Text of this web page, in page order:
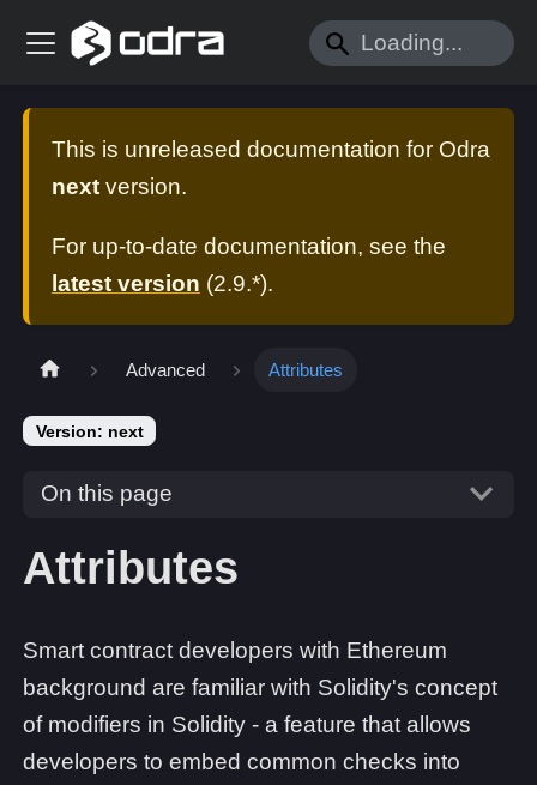
This is unreleased documentation for Odra
next version.
For up-to-date documentation, see the
latest version (2.9.*).
Advanced Attributes
Version: next
On this page
Attributes
Smart contract developers with Ethereum
background are familiar with Solidity's concept
of modifiers in Solidity - a feature that allows
developers to embed common checks into